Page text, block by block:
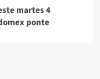
martes 4
ponte